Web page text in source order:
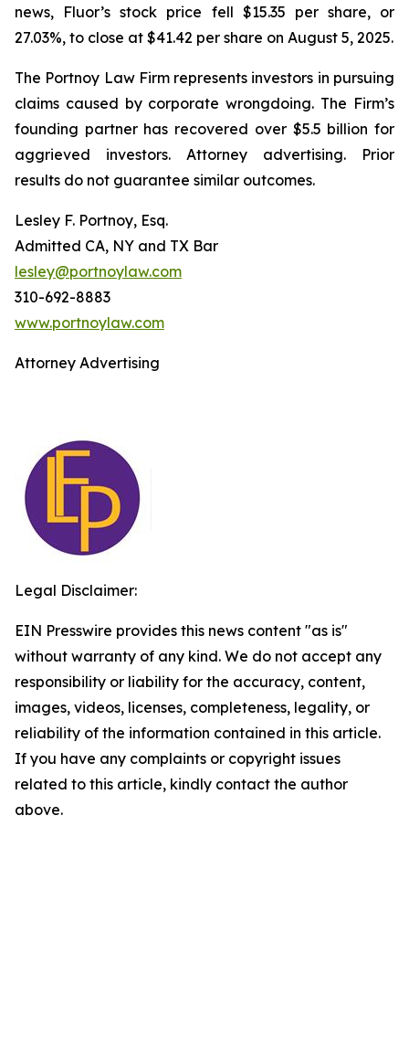
news, Fluor’s stock price fell $15.35 per share, or
27.03%, to close at $41.42 per share on August 5, 2025.
The Portnoy Law Firm represents investors in pursuing
claims caused by corporate wrongdoing. The Firm’s
founding partner has recovered over $5.5 billion for
aggrieved investors. Attorney advertising. Prior
results do not guarantee similar outcomes.
Lesley F. Portnoy, Esq.
Admitted CA, NY and TX Bar
lesley@portnoylaw.com
310-692-8883
www.portnoylaw.com
Attorney Advertising
Legal Disclaimer:
EIN Presswire provides this news content "as is"
without warranty of any kind. We do not accept any
responsibility or liability for the accuracy, content,
images, videos, licenses, completeness, legality, or
reliability of the information contained in this article.
If you have any complaints or copyright issues
related to this article, kindly contact the author
above.